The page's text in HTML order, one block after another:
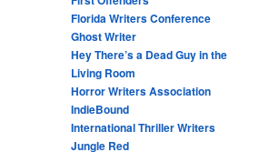
Florida Writers Conference
Ghost Writer
Hey There’s a Dead Guy in the
Living Room
Horror Writers Association
IndieBound
International Thriller Writers
Jungle Red